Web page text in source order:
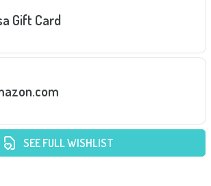
Gift Card
SEE FULL WISHLIST